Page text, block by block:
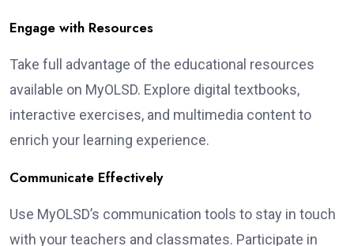
Engage with Resources
Take full advantage of the educational resources
available on MyOLSD. Explore digital textbooks,
interactive exercises, and multimedia content to
enrich your learning experience.
Communicate Effectively
Use MyOLSD’s communication tools to stay in touch
with your teachers and classmates. Participate in